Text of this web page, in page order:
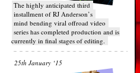
T​he highly anticipated third
installment of RJ Anderson’s
mind bending viral off­road video
series has completed production and is
currently in final stages of editing.
25th January ‘15